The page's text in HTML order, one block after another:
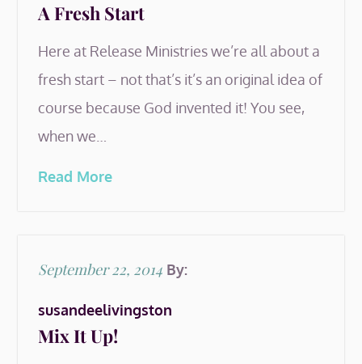
A Fresh Start
Here at Release Ministries we’re all about a
fresh start – not that’s it’s an original idea of
course because God invented it! You see,
when we…
Read More
Posted
September 22, 2014 By:
susandeelivingston
Mix It Up!